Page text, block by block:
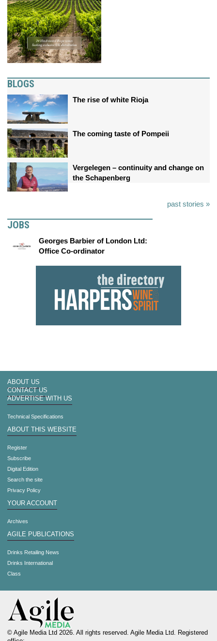
BLOGS
The rise of white Rioja
The coming taste of Pompeii
Vergelegen – continuity and change on
the Schapenberg
past stories »
JOBS
Georges Barbier of London Ltd:
Office Co-ordinator
ABOUT US
CONTACT US
ADVERTISE WITH US
Technical Specifications
ABOUT THIS WEBSITE
Register
Subscribe
Digital Edition
Search the site
Privacy Policy
YOUR ACCOUNT
Archives
AGILE PUBLICATIONS
Drinks Retailing News
Drinks International
Class
© Agile Media Ltd 2026. All rights reserved. Agile Media Ltd. Registered